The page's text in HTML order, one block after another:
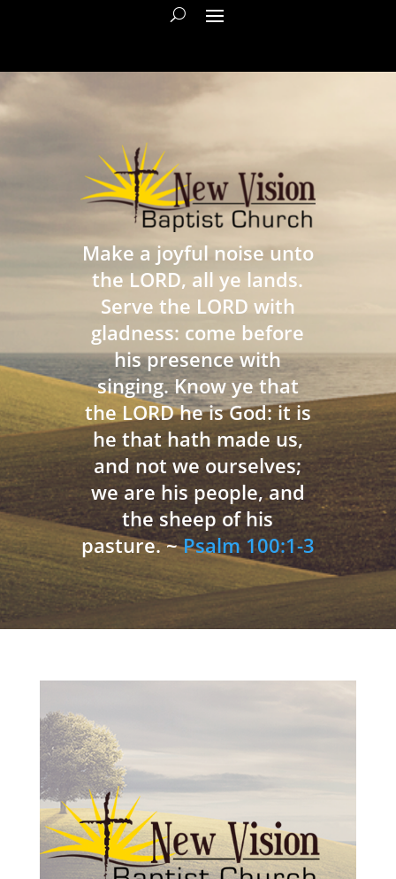
Make a joyful noise unto
the LORD, all ye lands.
Serve the LORD with
gladness: come before
his presence with
singing. Know ye that
the LORD he is God: it is
he that hath made us,
and not we ourselves;
we are his people, and
the sheep of his
pasture. ~Psalm 100:1-3